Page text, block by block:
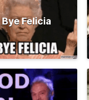
Bye Felicia